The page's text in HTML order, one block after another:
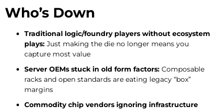
Who’s Down
Traditional logic/foundry players without ecosystem
plays: Just making the die no longer means you
capture most value
Server OEMs stuck in old form factors: Composable
racks and open standards are eating legacy “box”
margins
Commodity chip vendors ignoring infrastructure